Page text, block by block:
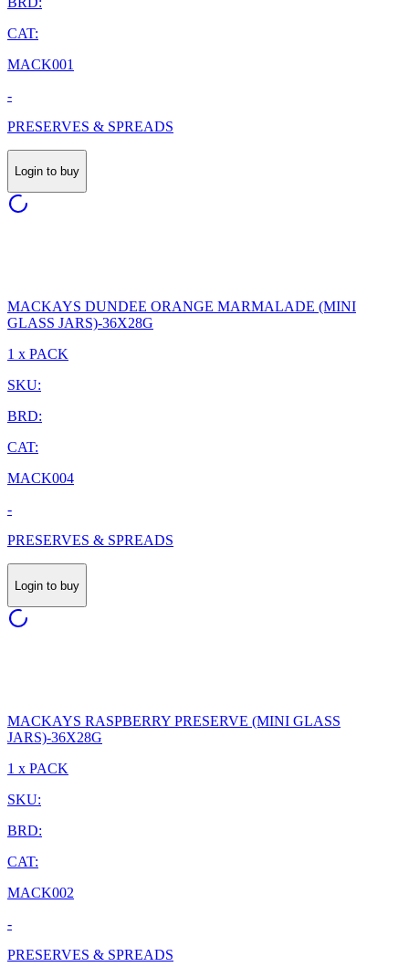
CAT:
MACK001
-
PRESERVES & SPREADS
Login to buy
MACKAYS DUNDEE ORANGE MARMALADE (MINI
GLASS JARS)-36X28G
1 x PACK
SKU:
BRD:
CAT:
MACK004
-
PRESERVES & SPREADS
Login to buy
MACKAYS RASPBERRY PRESERVE (MINI GLASS
JARS)-36X28G
1 x PACK
SKU:
BRD:
CAT:
MACK002
-
PRESERVES & SPREADS